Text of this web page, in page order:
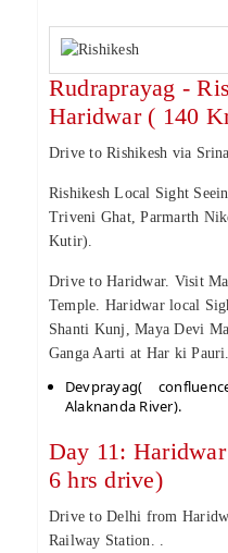
Rudraprayag -
Haridwar ( 140
Drive to Rishikesh via
Rishikesh Local Sight
Triveni Ghat, Parmarth
Kutir).
Drive to Haridwar. Visit
Temple. Haridwar local
Shanti Kunj, Maya Devi
Ganga Aarti at Har ki Pauri.
Devprayag(
Alaknanda River).
Day 11:
6 hrs drive)
Drive to Delhi from
Railway Station. .